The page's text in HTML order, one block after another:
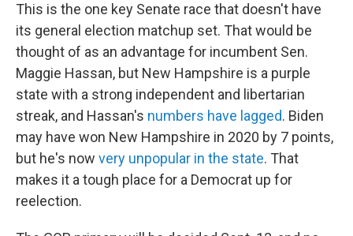
This is the one key Senate race that doesn't have
its general election matchup set. That would be
thought of as an advantage for incumbent Sen.
Maggie Hassan, but New Hampshire is a purple
state with a strong independent and libertarian
streak, and Hassan's numbers have lagged. Biden
may have won New Hampshire in 2020 by 7 points,
but he's now very unpopular in the state. That
makes it a tough place for a Democrat up for
reelection.